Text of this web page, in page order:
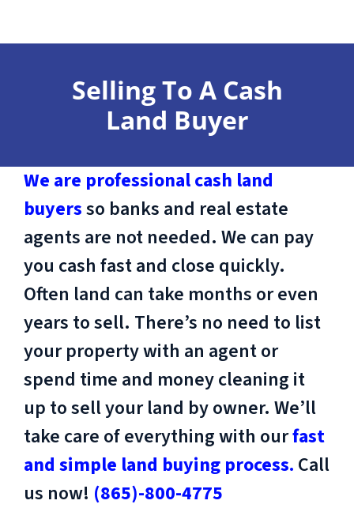
Selling To A Cash
Land Buyer
We are professional cash land
buyersso banks and real estate
agents are not needed. We can pay
you cash fast and close quickly.
Often land can take months or even
years to sell. There’s no need to list
your property with an agent or
spend time and money cleaning it
up to sell your land by owner. We’ll
take care of everything with ourfast
and simple land buying process. Call
us now! (865)-800-4775